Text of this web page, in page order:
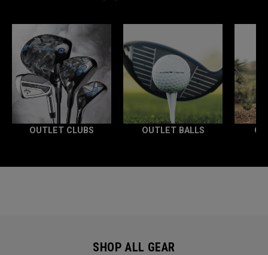
OUTLET CLUBS OUTLET BALLS
SHOP ALL GEAR